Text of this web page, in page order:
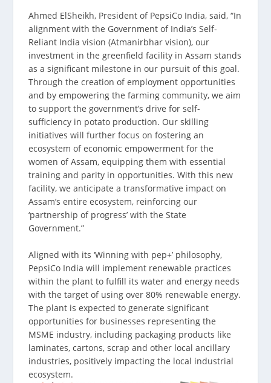
Ahmed ElSheikh, President of PepsiCo India, said, “In
alignment with the Government of India’s Self-
Reliant India vision (Atmanirbhar vision), our
investment in the greenfield facility in Assam stands
as a significant milestone in our pursuit of this goal.
Through the creation of employment opportunities
and by empowering the farming community, we aim
to support the government’s drive for self-
sufficiency in potato production. Our skilling
initiatives will further focus on fostering an
ecosystem of economic empowerment for the
women of Assam, equipping them with essential
training and parity in opportunities. With this new
facility, we anticipate a transformative impact on
Assam’s entire ecosystem, reinforcing our
‘partnership of progress’ with the State
Government.”
Aligned with its ‘Winning with pep+’ philosophy,
PepsiCo India will implement renewable practices
within the plant to fulfill its water and energy needs
with the target of using over 80% renewable energy.
The plant is expected to generate significant
opportunities for businesses representing the
MSME industry, including packaging products like
laminates, cartons, scrap and other local ancillary
industries, positively impacting the local industrial
ecosystem.